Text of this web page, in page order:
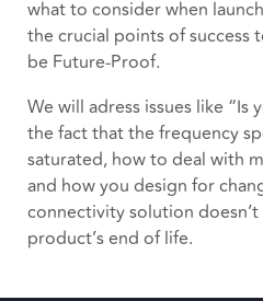
what to consider when
the crucial points of success
be Future-Proof.
We will adress issues like “Is
the fact that the frequency
saturated, how to deal with
and how you design for
connectivity solution
product’s end of life.